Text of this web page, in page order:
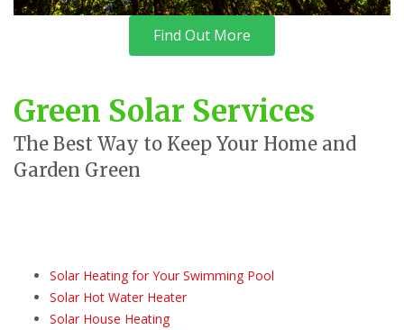
Find Out More
Green Solar Services
The Best Way to Keep Your Home and
Garden Green
Solar Heating for Your Swimming Pool
Solar Hot Water Heater
Solar House Heating